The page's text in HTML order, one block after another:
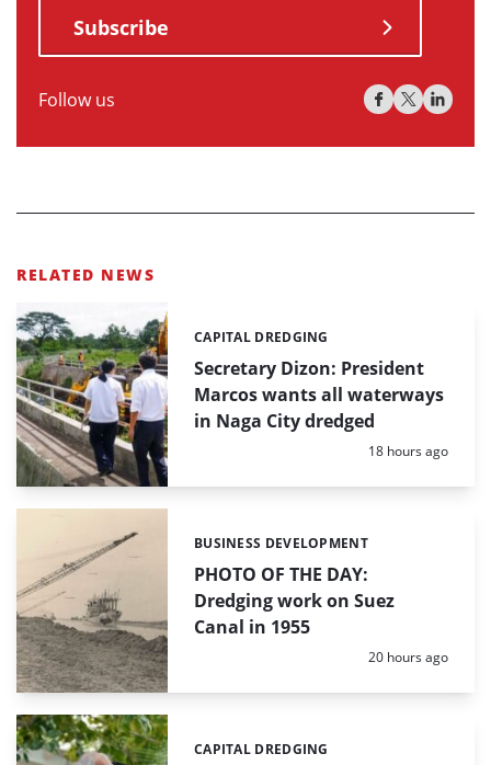
Subscribe
Follow us
RELATED NEWS
Secretary Dizon: President
Marcos wants all waterways
in Naga City dredged
Categories:
CAPITAL DREDGING
Posted:
18 hours ago
PHOTO OF THE DAY:
Dredging work on Suez
Canal in 1955
Categories:
BUSINESS DEVELOPMENT
Posted:
20 hours ago
Categories:
CAPITAL DREDGING